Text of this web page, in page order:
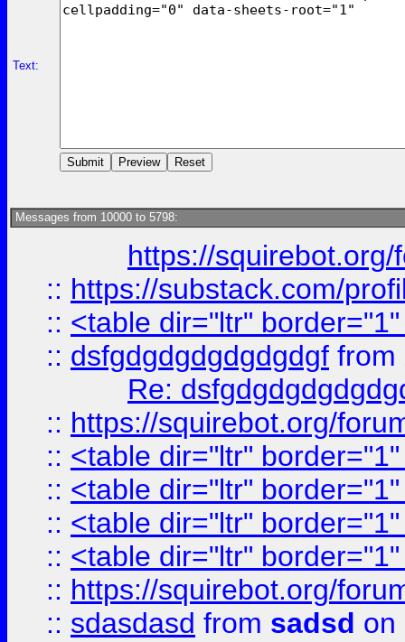
Text:
Messages from 10000 to 5798:
https://
:: https://substack.com/
:: <table dir="ltr"
:: dsfgdgdgdgdgdgdgf from
Re:
:: https://squirebot.org/
:: <table dir="ltr"
:: <table dir="ltr"
:: <table dir="ltr"
:: <table dir="ltr"
:: https://squirebot.org/
:: sdasdasd from sadsd on